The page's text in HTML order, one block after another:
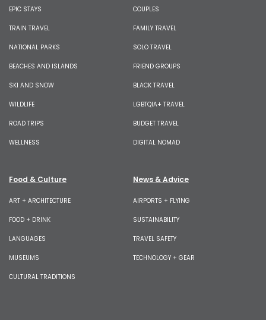
EPIC STAYS
TRAIN TRAVEL
NATIONAL PARKS
BEACHES AND ISLANDS
SKI AND SNOW
WILDLIFE
ROAD TRIPS
WELLNESS
COUPLES
FAMILY TRAVEL
SOLO TRAVEL
FRIEND GROUPS
BLACK TRAVEL
LGBTQIA+ TRAVEL
BUDGET TRAVEL
DIGITAL NOMAD
Food & Culture
ART + ARCHITECTURE
FOOD + DRINK
LANGUAGES
MUSEUMS
CULTURAL TRADITIONS
News & Advice
AIRPORTS + FLYING
SUSTAINABILITY
TRAVEL SAFETY
TECHNOLOGY + GEAR